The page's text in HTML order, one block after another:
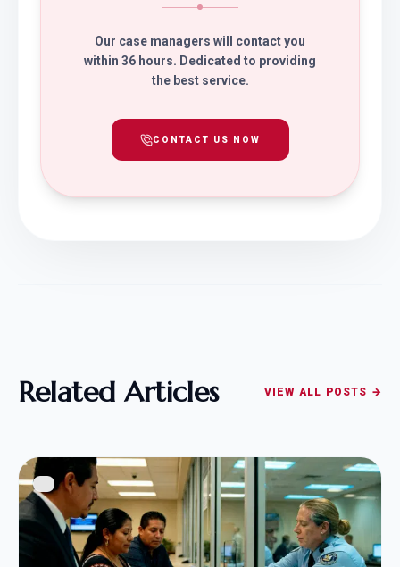
Our case managers will contact you
within 36 hours. Dedicated to providing
the best service.
CONTACT US NOW
Related Articles VIEW ALL POSTS →